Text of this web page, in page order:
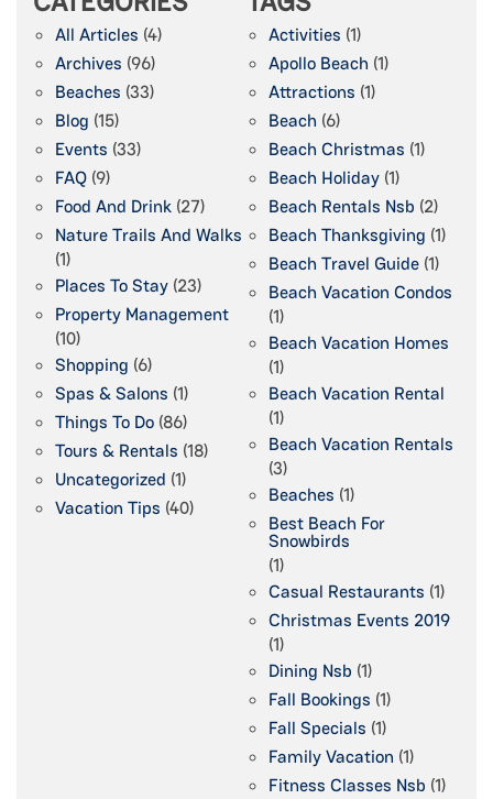
All Articles (4)
Archives (96)
Beaches (33)
Blog (15)
Events (33)
FAQ (9)
Food And Drink (27)
Nature Trails And Walks
(1)
Places To Stay (23)
Property Management
(10)
Shopping (6)
Spas & Salons (1)
Things To Do (86)
Tours & Rentals (18)
Uncategorized (1)
Vacation Tips (40)
Activities (1)
Apollo Beach (1)
Attractions (1)
Beach (6)
Beach Christmas (1)
Beach Holiday (1)
Beach Rentals Nsb (2)
Beach Thanksgiving (1)
Beach Travel Guide (1)
Beach Vacation Condos
(1)
Beach Vacation Homes
(1)
Beach Vacation Rental
(1)
Beach Vacation Rentals
(3)
Beaches (1)
Best Beach For
Snowbirds
(1)
Casual Restaurants (1)
Christmas Events 2019
(1)
Dining Nsb (1)
Fall Bookings (1)
Fall Specials (1)
Family Vacation (1)
Fitness Classes Nsb (1)